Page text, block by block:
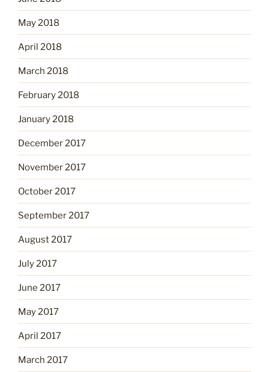
May 2018
April 2018
March 2018
February 2018
January 2018
December 2017
November 2017
October 2017
September 2017
August 2017
July 2017
June 2017
May 2017
April 2017
March 2017